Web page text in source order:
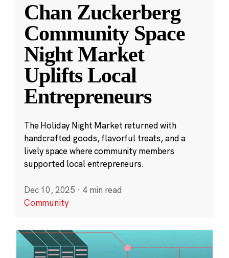
Chan Zuckerberg
Community Space
Night Market
Uplifts Local
Entrepreneurs
The Holiday Night Market returned with
handcrafted goods, flavorful treats, and a
lively space where community members
supported local entrepreneurs.
Dec 10, 2025 · 4 min read
Community